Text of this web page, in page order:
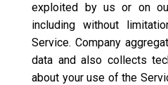
exploited by us or on
including without
Service. Company
data and also collects
about your use of the